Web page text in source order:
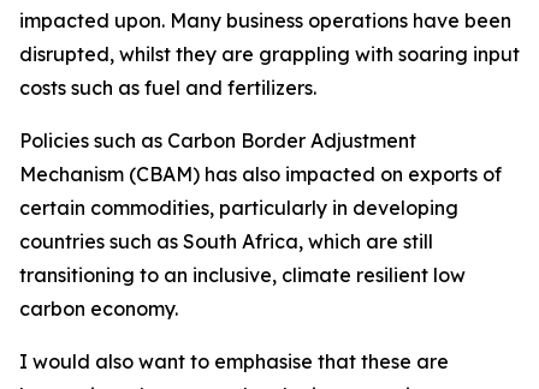
impacted upon. Many business operations have been
disrupted, whilst they are grappling with soaring input
costs such as fuel and fertilizers.
Policies such as Carbon Border Adjustment
Mechanism (CBAM) has also impacted on exports of
certain commodities, particularly in developing
countries such as South Africa, which are still
transitioning to an inclusive, climate resilient low
carbon economy.
I would also want to emphasise that these are